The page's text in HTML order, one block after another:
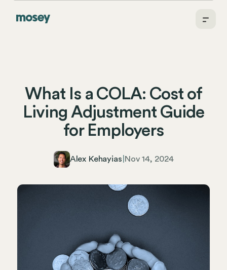
What Is a COLA: Cost of
Living Adjustment Guide
for Employers
Alex Kehayias Nov 14, 2024